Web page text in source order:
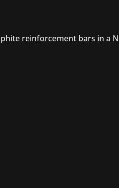
reinforcement bars in a